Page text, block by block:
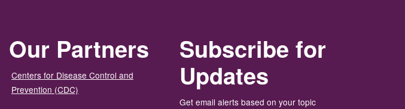
Our Partners
Centers for Disease Control and
Prevention (CDC)
Subscribe for
Updates
Get email alerts based on your topic